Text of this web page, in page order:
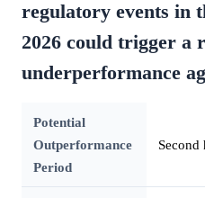
regulatory events in
2026 could trigger a
underperformance
Potential
Outperformance
Period